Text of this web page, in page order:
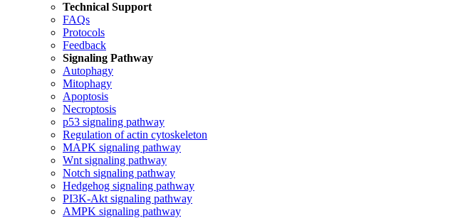
Technical Support
FAQs
Protocols
Feedback
Signaling Pathway
Autophagy
Mitophagy
Apoptosis
Necroptosis
p53 signaling pathway
Regulation of actin cytoskeleton
MAPK signaling pathway
Wnt signaling pathway
Notch signaling pathway
Hedgehog signaling pathway
PI3K-Akt signaling pathway
AMPK signaling pathway